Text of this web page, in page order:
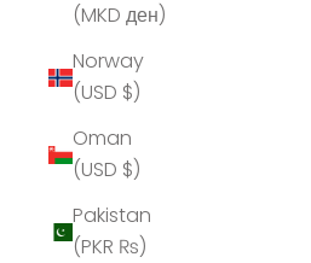
(MKD ден)
Norway
(USD $)
Oman
(USD $)
Pakistan
(PKR ₨)